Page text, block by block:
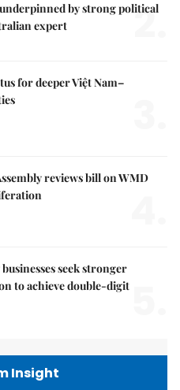
by strong political
expert
2.
for deeper Việt Nam–
reviews bill on WMD
seek stronger
to achieve double-digit
Insight